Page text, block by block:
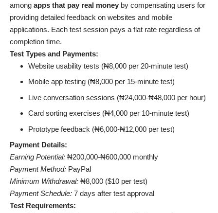
among apps that pay real money by compensating users for
providing detailed feedback on websites and mobile
applications. Each test session pays a flat rate regardless of
completion time.
Test Types and Payments:
Website usability tests (₦8,000 per 20-minute test)
Mobile app testing (₦8,000 per 15-minute test)
Live conversation sessions (₦24,000-₦48,000 per hour)
Card sorting exercises (₦4,000 per 10-minute test)
Prototype feedback (₦6,000-₦12,000 per test)
Payment Details:
Earning Potential: ₦200,000-₦600,000 monthly
Payment Method: PayPal
Minimum Withdrawal: ₦8,000 ($10 per test)
Payment Schedule: 7 days after test approval
Test Requirements: